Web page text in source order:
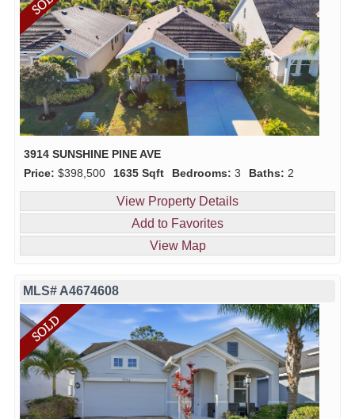
3914 SUNSHINE PINE AVE
Price: $398,500 1635 Sqft Bedrooms: 3 Baths: 2
View Property Details
Add to Favorites
View Map
MLS# A4674608